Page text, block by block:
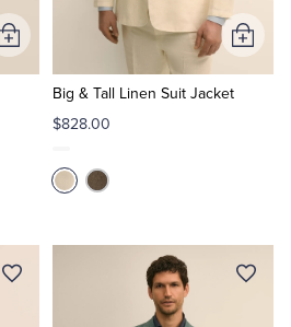
Add
to
Big & Tall Linen Suit Jacket
$828.00
Add
to